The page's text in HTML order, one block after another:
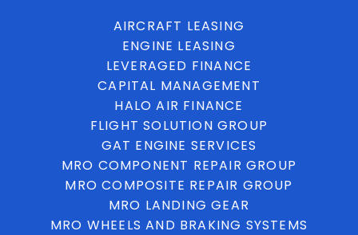
AIRCRAFT LEASING
ENGINE LEASING
LEVERAGED FINANCE
CAPITAL MANAGEMENT
HALO AIR FINANCE
FLIGHT SOLUTION GROUP
GAT ENGINE SERVICES
MRO COMPONENT REPAIR GROUP
MRO COMPOSITE REPAIR GROUP
MRO LANDING GEAR
MRO WHEELS AND BRAKING SYSTEMS